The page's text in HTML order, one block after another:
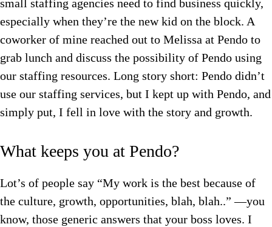
small staffing agencies need to find business quickly,
especially when they’re the new kid on the block. A
coworker of mine reached out to Melissa at Pendo to
grab lunch and discuss the possibility of Pendo using
our staffing resources. Long story short: Pendo didn’t
use our staffing services, but I kept up with Pendo, and
simply put, I fell in love with the story and growth.
What keeps you at Pendo?
Lot’s of people say “My work is the best because of
the culture, growth, opportunities, blah, blah..” —you
know, those generic answers that your boss loves. I